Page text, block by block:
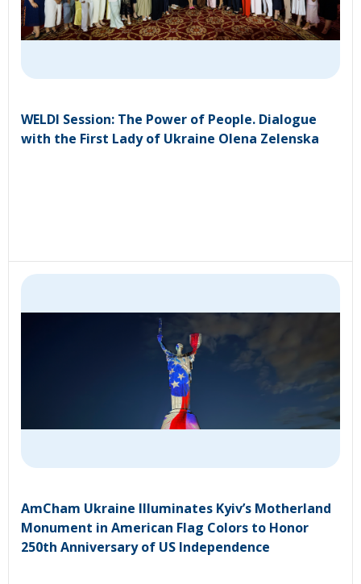
WELDI Session: The Power of People. Dialogue
with the First Lady of Ukraine Olena Zelenska
AmCham Ukraine Illuminates Kyiv’s Motherland
Monument in American Flag Colors to Honor
250th Anniversary of US Independence